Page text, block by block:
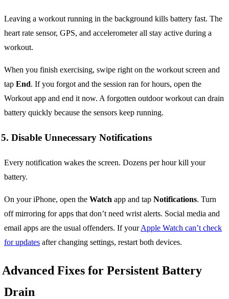
Leaving a workout running in the background kills battery fast. The
heart rate sensor, GPS, and accelerometer all stay active during a
workout.
When you finish exercising, swipe right on the workout screen and
tap End. If you forgot and the session ran for hours, open the
Workout app and end it now. A forgotten outdoor workout can drain
battery quickly because the sensors keep running.
5. Disable Unnecessary Notifications
Every notification wakes the screen. Dozens per hour kill your
battery.
On your iPhone, open the Watch app and tap Notifications. Turn
off mirroring for apps that don’t need wrist alerts. Social media and
email apps are the usual offenders. If yourApple Watch can’t check
for updates after changing settings, restart both devices.
Advanced Fixes for Persistent Battery
Drain